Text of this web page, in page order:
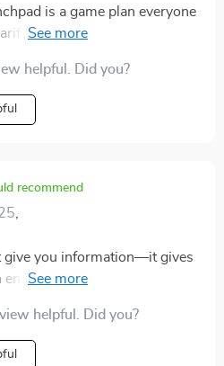
is a game plan everyone
my why, pick a low-risk
overwhelmed.
helpful. Did you?
recommend
give you information—it gives
with concrete next steps
financial coach 👍
helpful. Did you?